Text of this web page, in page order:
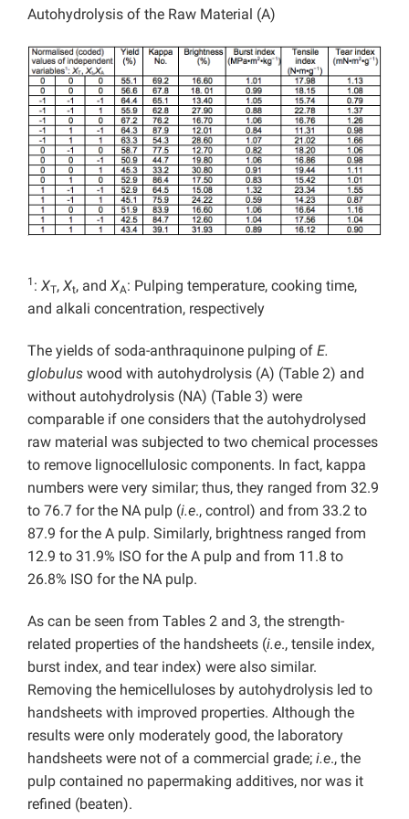
Autohydrolysis of the Raw Material (A)
1 : XT, Xt, and XA: Pulping temperature, cooking time,
and alkali concentration, respectively
The yields of soda-anthraquinone pulping of E.
globulus wood with autohydrolysis (A) (Table 2) and
without autohydrolysis (NA) (Table 3) were
comparable if one considers that the autohydrolysed
raw material was subjected to two chemical processes
to remove lignocellulosic components. In fact, kappa
numbers were very similar; thus, they ranged from 32.9
to 76.7 for the NA pulp (i.e., control) and from 33.2 to
87.9 for the A pulp. Similarly, brightness ranged from
12.9 to 31.9% ISO for the A pulp and from 11.8 to
26.8% ISO for the NA pulp.
As can be seen from Tables 2 and 3, the strength-
related properties of the handsheets (i.e., tensile index,
burst index, and tear index) were also similar.
Removing the hemicelluloses by autohydrolysis led to
handsheets with improved properties. Although the
results were only moderately good, the laboratory
handsheets were not of a commercial grade; i.e., the
pulp contained no papermaking additives, nor was it
refined (beaten).